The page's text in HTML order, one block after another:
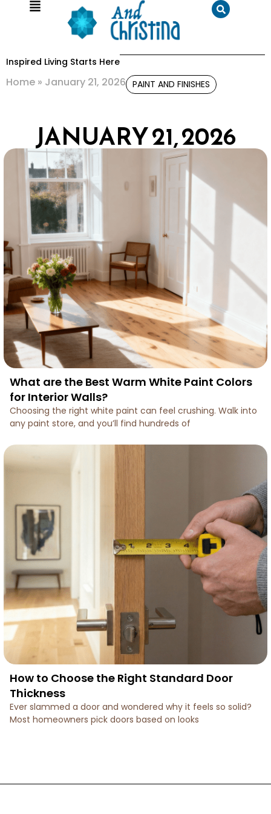
Inspired Living Starts Here
Home » January 21, 2026 PAINT AND FINISHES
JANUARY 21, 2026
What are the Best Warm White Paint Colors
for Interior Walls?
Choosing the right white paint can feel crushing. Walk into
any paint store, and you’ll find hundreds of
How to Choose the Right Standard Door
Thickness
Ever slammed a door and wondered why it feels so solid?
Most homeowners pick doors based on looks